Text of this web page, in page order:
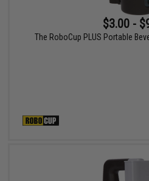
$3.00 -
The RoboCup PLUS Portable